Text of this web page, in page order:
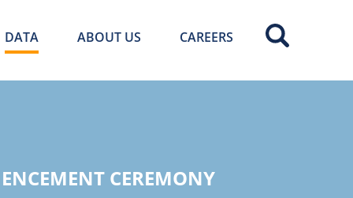
DATA ABOUT US CAREERS
CEREMONY